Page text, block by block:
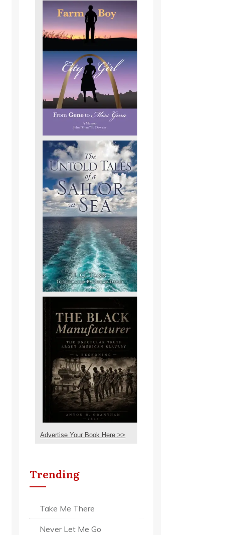
Advertise Your Book Here >>
Trending
Take Me There
Never Let Me Go